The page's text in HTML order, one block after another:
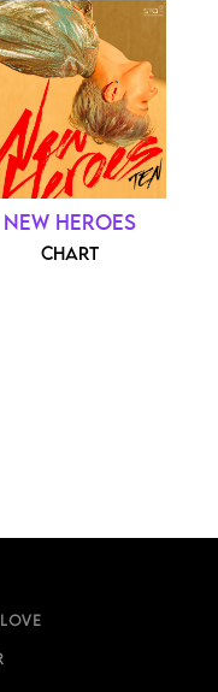
NEW HEROES
CHART